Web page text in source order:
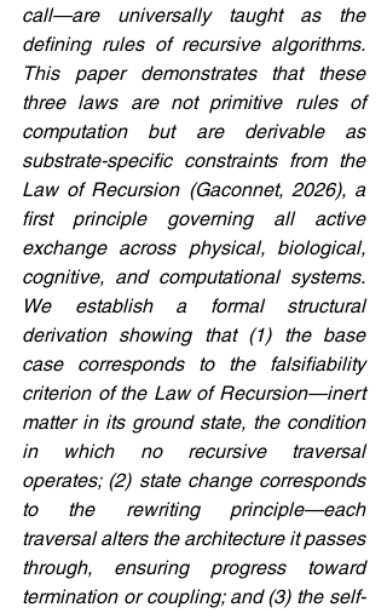
call—are universally taught as the
defining rules of recursive algorithms.
This paper demonstrates that these
three laws are not primitive rules of
computation but are derivable as
substrate-specific constraints from the
Law of Recursion (Gaconnet, 2026), a
first principle governing all active
exchange across physical, biological,
cognitive, and computational systems.
We establish a formal structural
derivation showing that (1) the base
case corresponds to the falsifiability
criterion of the Law of Recursion—inert
matter in its ground state, the condition
in which no recursive traversal
operates; (2) state change corresponds
to the rewriting principle—each
traversal alters the architecture it passes
through, ensuring progress toward
termination or coupling; and (3) the self-